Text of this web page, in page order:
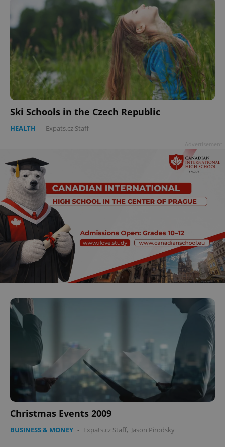
Ski Schools in the Czech Republic
HEALTH - Expats.cz Staff
Christmas Events 2009
BUSINESS & MONEY - Expats.cz Staff, Jason Pirodsky